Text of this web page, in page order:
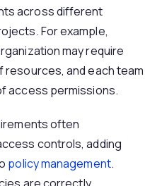
across different
For example,
may require
and each team
access permissions.
often
controls, adding
policy management.